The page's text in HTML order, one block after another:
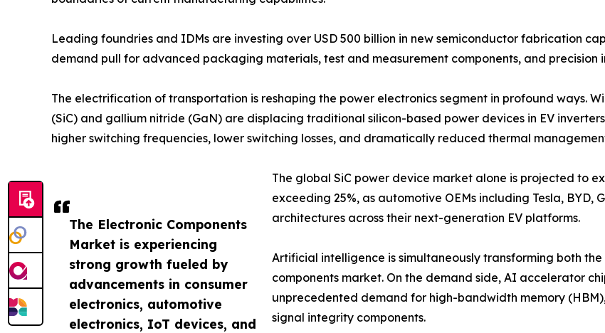
The Electronic Components
Market is experiencing
strong growth fueled by
advancements in consumer
electronics, automotive
electronics, IoT devices, and
Leading foundries and IDMs are investing over USD 500 billion in new semiconductor fabrication
demand pull for advanced packaging materials, test and measurement components, and precision
The electrification of transportation is reshaping the power electronics segment in profound ways.
(SiC) and gallium nitride (GaN) are displacing traditional silicon-based power devices in EV
higher switching frequencies, lower switching losses, and dramatically reduced thermal
The global SiC power device market alone is projected to
exceeding 25%, as automotive OEMs including Tesla,
architectures across their next-generation EV platforms.
Artificial intelligence is simultaneously transforming both
components market. On the demand side, AI accelerator
unprecedented demand for high-bandwidth memory
signal integrity components.